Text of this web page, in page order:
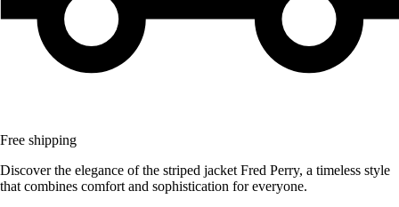
Free shipping
Discover the elegance of the striped jacket Fred Perry, a timeless style
that combines comfort and sophistication for everyone.